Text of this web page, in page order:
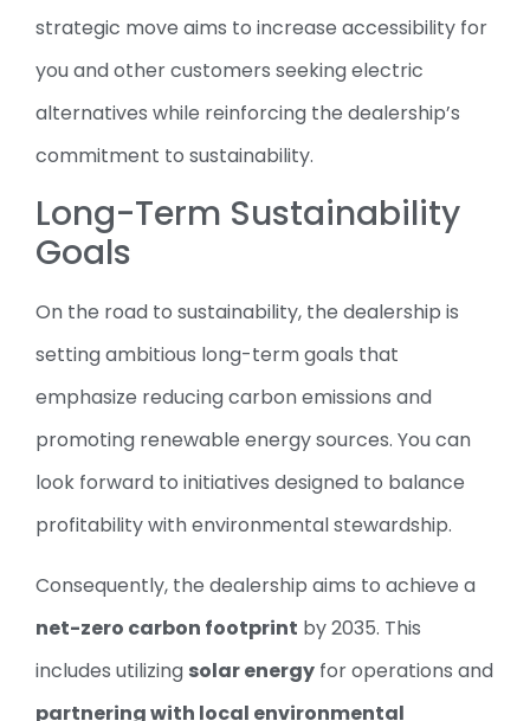
strategic move aims to increase accessibility for
you and other customers seeking electric
alternatives while reinforcing the dealership’s
commitment to sustainability.
Long-Term Sustainability
Goals
On the road to sustainability, the dealership is
setting ambitious long-term goals that
emphasize reducing carbon emissions and
promoting renewable energy sources. You can
look forward to initiatives designed to balance
profitability with environmental stewardship.
Consequently, the dealership aims to achieve a
net-zero carbon footprint by 2035. This
includes utilizing solar energy for operations and
partnering with local environmental